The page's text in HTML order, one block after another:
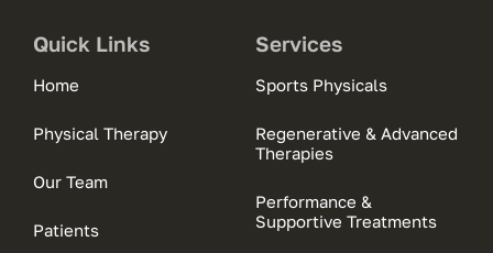
Quick Links
Home
Physical Therapy
Our Team
Patients
Services
Sports Physicals
Regenerative & Advanced
Therapies
Performance &
Supportive Treatments